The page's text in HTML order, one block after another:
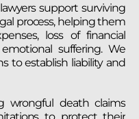
support surviving
process, helping them
loss of financial
suffering. We
to establish liability and
wrongful death claims